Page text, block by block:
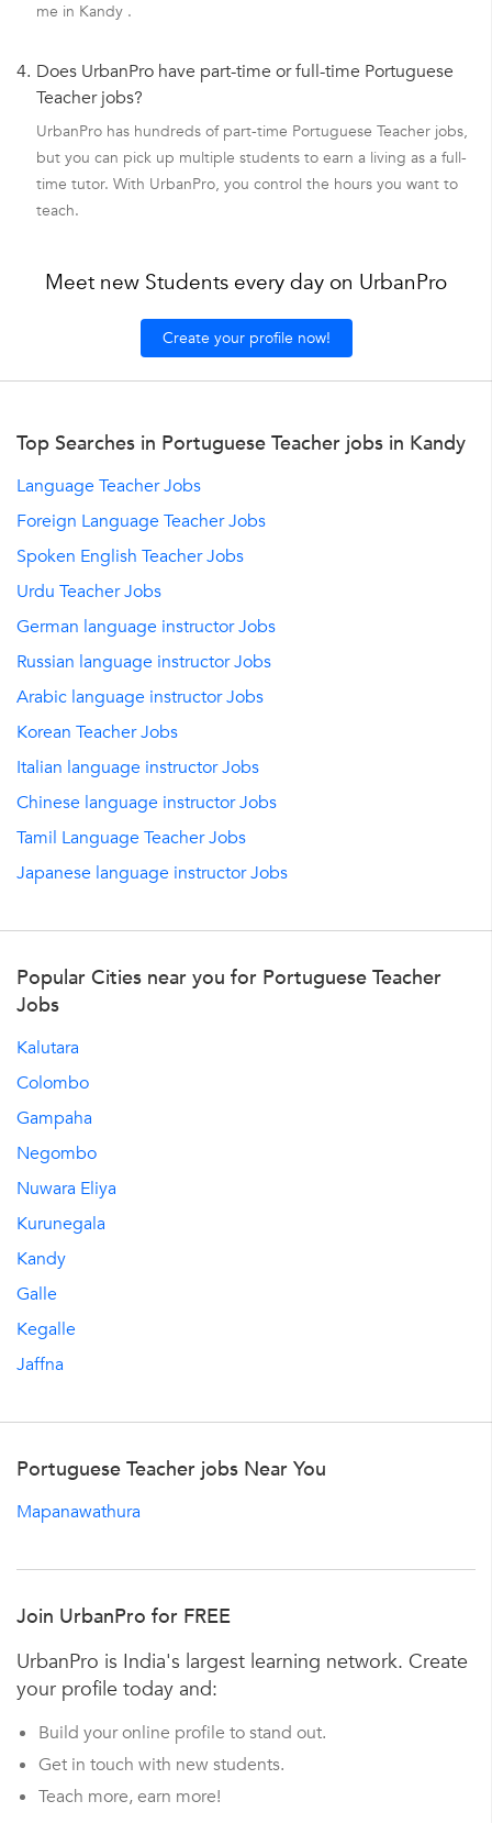
me in Kandy .
4. Does UrbanPro have part-time or full-time Portuguese
Teacher jobs?
UrbanPro has hundreds of part-time Portuguese Teacher jobs,
but you can pick up multiple students to earn a living as a full-
time tutor. With UrbanPro, you control the hours you want to
teach.
Meet new Students every day on UrbanPro
Create your profile now!
Top Searches in Portuguese Teacher jobs in Kandy
Language Teacher Jobs
Foreign Language Teacher Jobs
Spoken English Teacher Jobs
Urdu Teacher Jobs
German language instructor Jobs
Russian language instructor Jobs
Arabic language instructor Jobs
Korean Teacher Jobs
Italian language instructor Jobs
Chinese language instructor Jobs
Tamil Language Teacher Jobs
Japanese language instructor Jobs
Popular Cities near you for Portuguese Teacher
Jobs
Kalutara
Colombo
Gampaha
Negombo
Nuwara Eliya
Kurunegala
Kandy
Galle
Kegalle
Jaffna
Portuguese Teacher jobs Near You
Mapanawathura
Join UrbanPro for FREE
UrbanPro is India's largest learning network. Create
your profile today and:
Build your online profile to stand out.
Get in touch with new students.
Teach more, earn more!